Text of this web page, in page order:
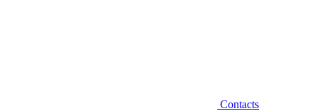
Contacts